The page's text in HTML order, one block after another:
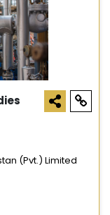
(Pvt.) Limited